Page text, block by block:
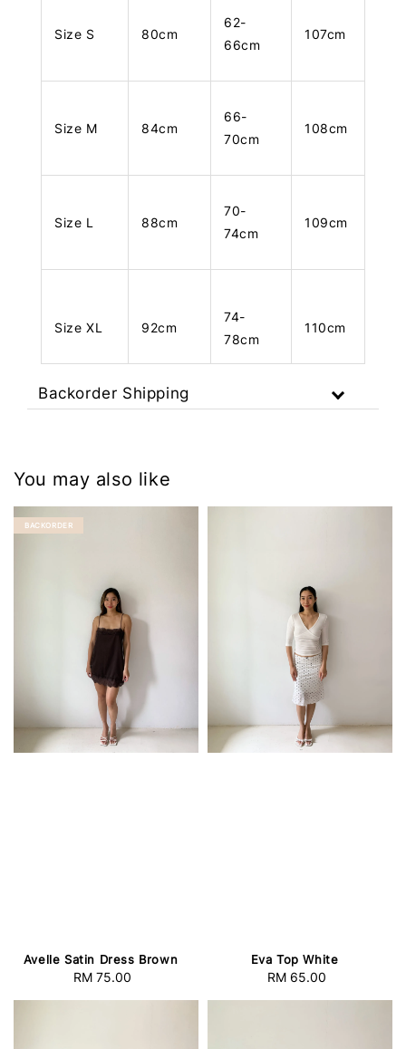
Size S 80cm
62-
66cm
107cm
Size M 84cm
66-
70cm
108cm
Size L 88cm
70-
74cm
109cm
Size XL 92cm
74-
78cm
110cm
Backorder Shipping
You may also like
BACKORDER
Avelle Satin Dress Brown
Regular
RM 75.00
Eva Top White
Regular
RM 65.00